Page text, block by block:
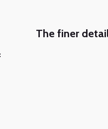
The finer